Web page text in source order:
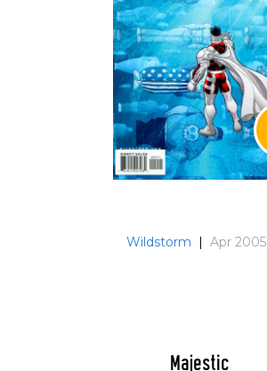
Wildstorm | Apr 2005
Majestic